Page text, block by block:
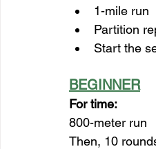
1-mile run
Partition
Start the
BEGINNER
For time:
800-meter run
Then, 10